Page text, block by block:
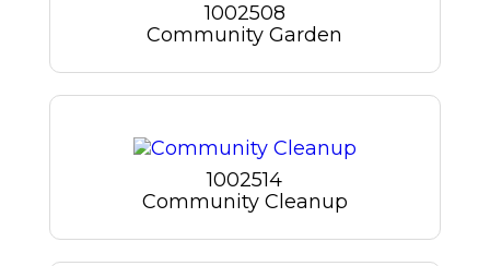
1002508
Community Garden
1002514
Community Cleanup